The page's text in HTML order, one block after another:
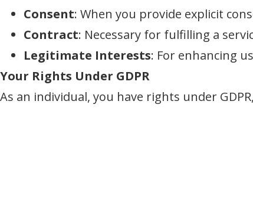
Consent: When you provide explicit
Contract: Necessary for fulfilling a
Legitimate Interests: For enhancing
Your Rights Under GDPR
As an individual, you have rights under